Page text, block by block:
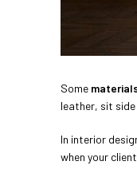
Some
leather, sit side
In interior
when your